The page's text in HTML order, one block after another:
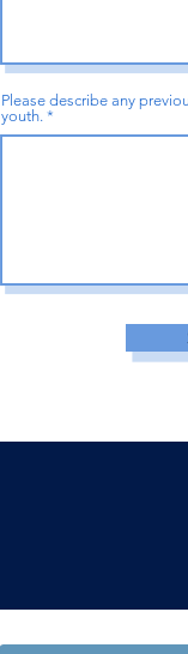
Please describe any
youth.